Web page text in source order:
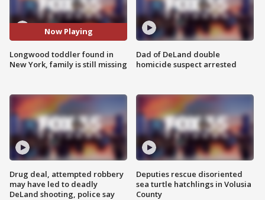
Now Playing
Longwood toddler found in
New York, family is still missing
Drug deal, attempted robbery
may have led to deadly
DeLand shooting, police say
Dad of DeLand double
homicide suspect arrested
Deputies rescue disoriented
sea turtle hatchlings in Volusia
County